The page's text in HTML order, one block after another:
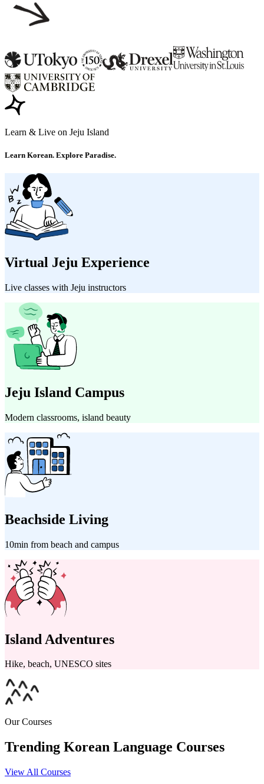
Learn & Live on Jeju Island
Learn Korean. Explore Paradise.
Virtual Jeju Experience
Live classes with Jeju instructors
Jeju Island Campus
Modern classrooms, island beauty
Beachside Living
10min from beach and campus
Island Adventures
Hike, beach, UNESCO sites
Our Courses
Trending Korean Language Courses
View All Courses